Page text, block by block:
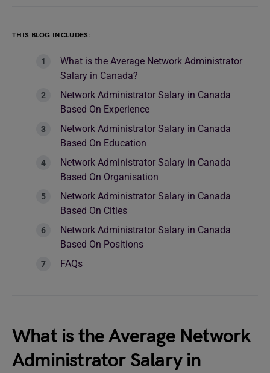
THIS BLOG INCLUDES:
What is the Average Network Administrator
Salary in Canada?
Network Administrator Salary in Canada
Based On Experience
Network Administrator Salary in Canada
Based On Education
Network Administrator Salary in Canada
Based On Organisation
Network Administrator Salary in Canada
Based On Cities
Network Administrator Salary in Canada
Based On Positions
FAQs
What is the Average Network
Administrator Salary in